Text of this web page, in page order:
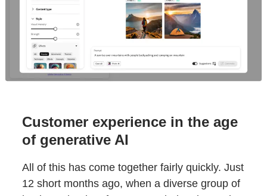
Customer experience in the age
of generative AI
All of this has come together fairly quickly. Just
12 short months ago, when a diverse group of